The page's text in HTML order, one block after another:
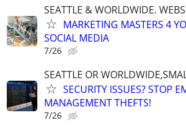
SEATTLE & WORLDWIDE.
MARKETING MASTERS 4
SOCIAL MEDIA
7/26
SEATTLE OR
SECURITY ISSUES? STOP
MANAGEMENT THEFTS!
7/26